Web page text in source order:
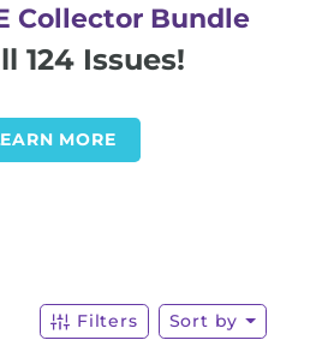
Collector Bundle
124 Issues!
MORE
Filters Sort by